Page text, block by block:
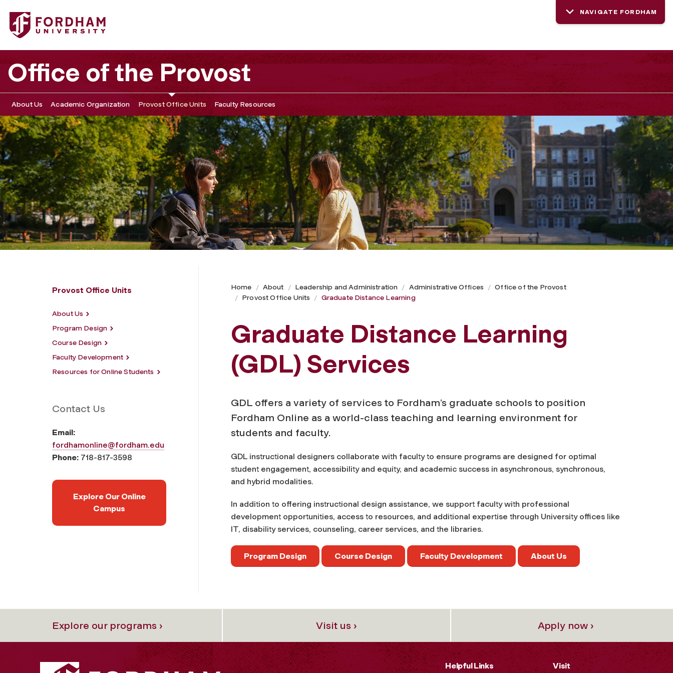
Fordham University - Graduate Distance Learning
NAVIGATE FORDHAM
Office of the Provost
About Us Academic Organization Provost Office Units Faculty Resources
Provost Office Units
About Us
Program Design
Course Design
Faculty Development
Resources for Online Students
Contact Us
Email:
fordhamonline@fordham.edu
Phone: 718-817-3598
Explore Our Online
Campus
Home About Leadership and Administration Administrative Offices
Office of the Provost
Provost Office Units
Graduate Distance Learning
Graduate Distance Learning
(GDL) Services
GDL offers a variety of services to Fordham’s graduate schools to position
Fordham Online as a world-class teaching and learning environment for
students and faculty.
GDL instructional designers collaborate with faculty to ensure programs are designed for optimal
student engagement, accessibility and equity, and academic success in asynchronous, synchronous,
and hybrid modalities.
In addition to offering instructional design assistance, we support faculty with professional
development opportunities, access to resources, and additional expertise through University offices like
IT, disability services, counseling, career services, and the libraries.
Program Design Course Design Faculty Development About Us
Explore our programs › Visit us › Apply now ›
Helpful Links Visit